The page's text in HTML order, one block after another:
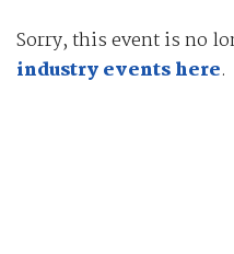
Sorry, this event is no
industry events here.